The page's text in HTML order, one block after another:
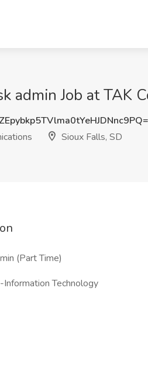
admin Job at TAK
Sioux Falls, SD
(Part Time)
Information Technology